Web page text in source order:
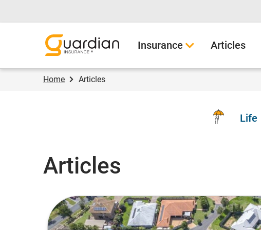
Insurance Articles
Home Articles
Life
Articles